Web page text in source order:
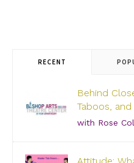
RECENT
Behind
Taboos,
with Rose
Grab your girlfriends and